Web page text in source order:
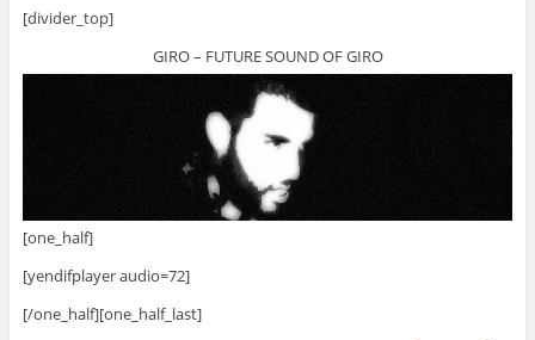
[divider_top]
GIRO – FUTURE SOUND OF GIRO
[one_half]
[yendifplayer audio=72]
[/one_half][one_half_last]